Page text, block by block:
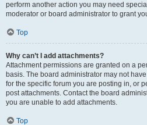
perform another action you may need
moderator or board administrator to grant
Top
Why can’t I add attachments?
Attachment permissions are granted on a
basis. The board administrator may not
for the specific forum you are posting in, or
post attachments. Contact the board
you are unable to add attachments.
Top